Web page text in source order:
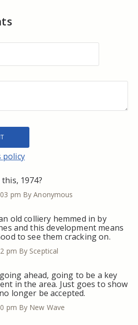
policy
1974?
pm By Anonymous
old colliery hemmed in by
and this development means
to see them cracking on.
pm By Sceptical
ahead, going to be a key
in the area. Just goes to show
longer be accepted.
pm By New Wave